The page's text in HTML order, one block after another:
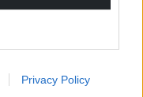
Privacy Policy
seem to know
in that?